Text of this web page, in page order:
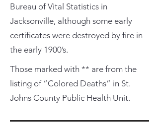
Bureau of Vital Statistics in
Jacksonville, although some early
certificates were destroyed by fire in
the early 1900’s.
Those marked with ** are from the
listing of “Colored Deaths” in St.
Johns County Public Health Unit.